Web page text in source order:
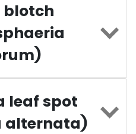
blotch
leaf spot
alternata)